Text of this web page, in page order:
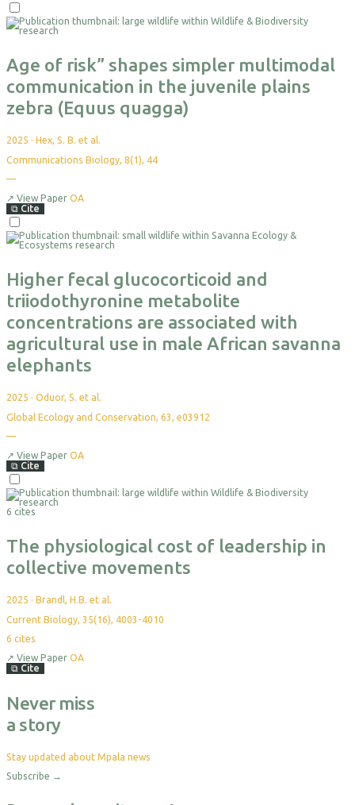
For
Age of risk” shapes simpler multimodal
communication in the juvenile plains
zebra (Equus quagga)
2025 · Hex, S. B. et al.
Communications Biology, 8(1), 44
—
yet
↗ View Paper OA
⧉ Cite
For
Higher fecal glucocorticoid and
triiodothyronine metabolite
concentrations are associated with
agricultural use in male African savanna
elephants
2025 · Oduor, S. et al.
Global Ecology and Conservation, 63, e03912
—
yet
↗ View Paper OA
⧉ Cite
For
Export
6 cites
The physiological cost of leadership in
collective movements
2025 · Brandl, H.B. et al.
Current Biology, 35(16), 4003-4010
6 cites
↗ View Paper OA
⧉ Cite
Never miss
a story
Stay updated about Mpala news
Subscribe →